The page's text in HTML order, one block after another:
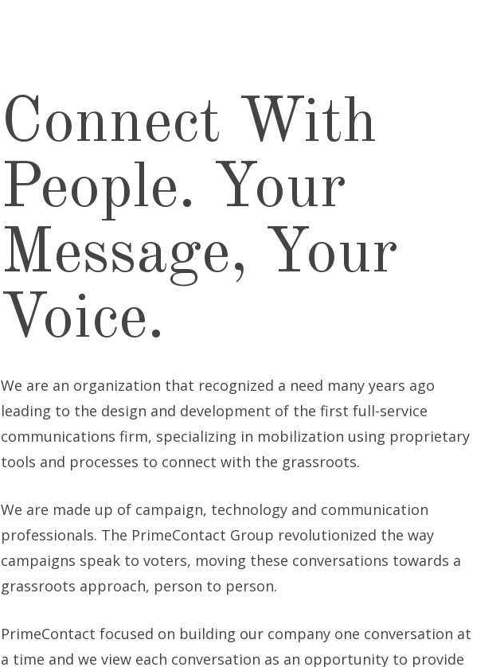
Connect With
People. Your
Message, Your
Voice.
We are an organization that recognized a need many years ago
leading to the design and development of the first full-service
communications firm, specializing in mobilization using proprietary
tools and processes to connect with the grassroots.
We are made up of campaign, technology and communication
professionals. The PrimeContact Group revolutionized the way
campaigns speak to voters, moving these conversations towards a
grassroots approach, person to person.
PrimeContact focused on building our company one conversation at
a time and we view each conversation as an opportunity to provide